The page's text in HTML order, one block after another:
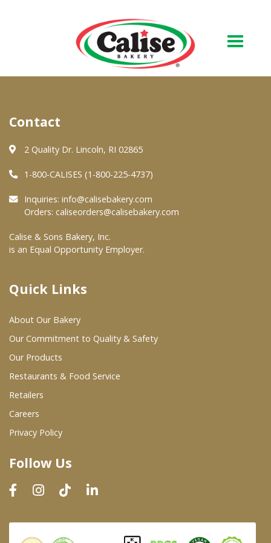
About Us
Quality & Safety
FAQs
At Your Grocer
Where To Buy
Wholesale Partners
Restaurants & Food Service
Wholesale Product List
Dairy & Refrigerated Section
Prepared Foods
In-Store Bakery
Contact
2 Quality Dr. Lincoln, RI 02865
1-800-CALISES (1-800-225-4737)
Inquiries: info@calisebakery.com
Orders: caliseorders@calisebakery.com
Calise & Sons Bakery, Inc.
is an Equal Opportunity Employer.
Quick Links
About Our Bakery
Our Commitment to Quality & Safety
Our Products
Restaurants & Food Service
Retailers
Careers
Privacy Policy
Follow Us